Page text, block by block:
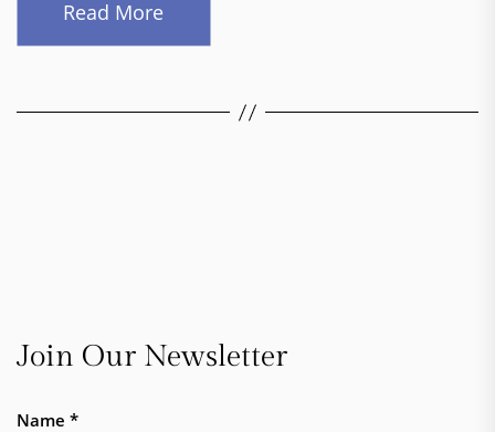
Read More
Join Our Newsletter
Name *